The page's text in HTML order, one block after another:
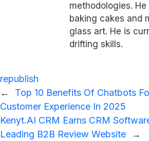
methodologies.
baking cakes and
glass art. He is
drifting skills.
republish
←
Top 10 Benefits Of Chatbots
Customer Experience In 2025
Kenyt.AI CRM Earns CRM
Leading B2B Review Website
→